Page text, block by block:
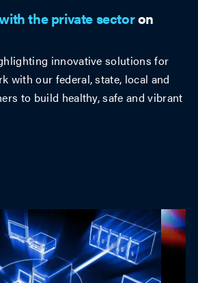
the private sectoron
innovative solutions for
with our federal, state, local and
to build healthy, safe and vibrant